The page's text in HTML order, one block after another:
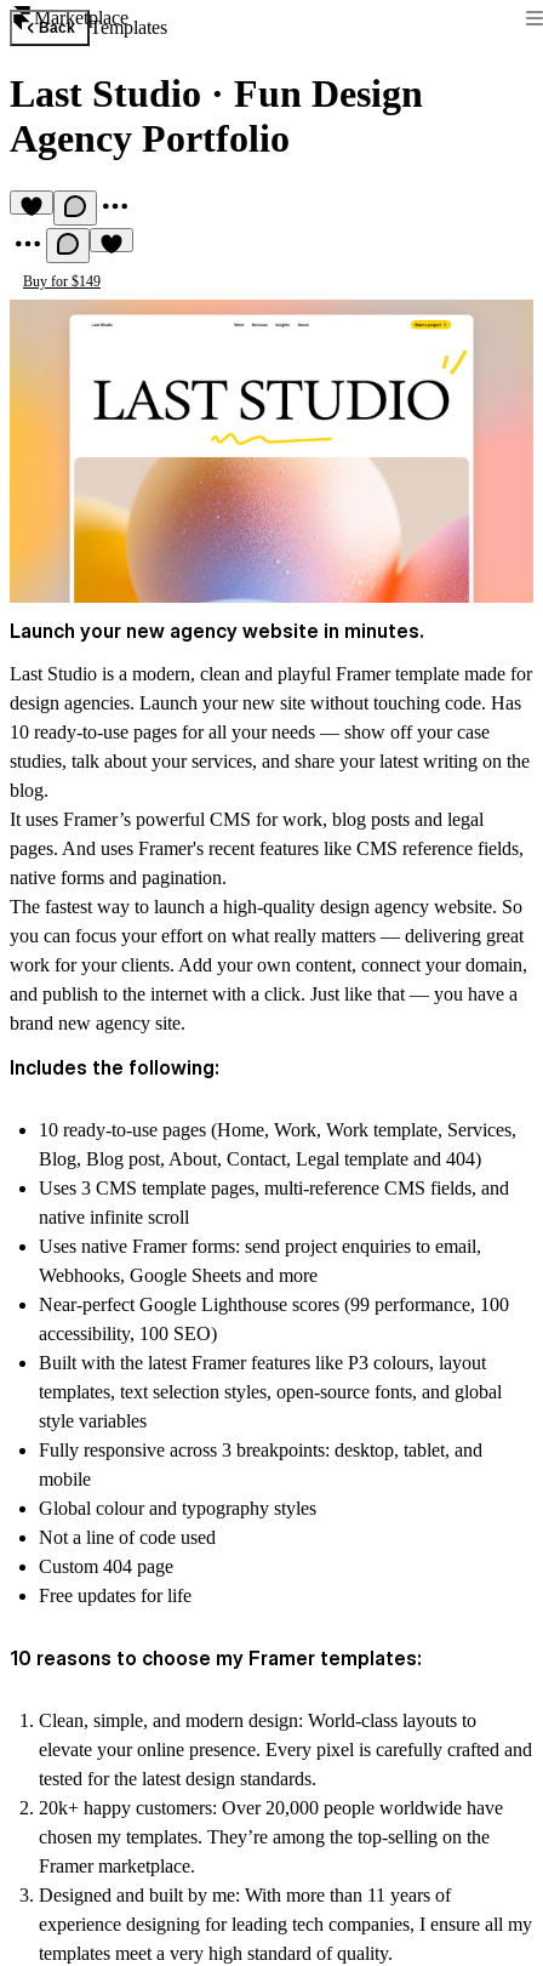
Marketplace
Back Templates
Last Studio · Fun Design
Agency Portfolio
Buy for $149
Launch your new agency website in minutes.
Last Studio is a modern, clean and playful Framer template made for
design agencies. Launch your new site without touching code. Has
10 ready-to-use pages for all your needs — show off your case
studies, talk about your services, and share your latest writing on the
blog.
It uses Framer’s powerful CMS for work, blog posts and legal
pages. And uses Framer's recent features like CMS reference fields,
native forms and pagination.
The fastest way to launch a high-quality design agency website. So
you can focus your effort on what really matters — delivering great
work for your clients. Add your own content, connect your domain,
and publish to the internet with a click. Just like that — you have a
brand new agency site.
Includes the following:
10 ready-to-use pages (Home, Work, Work template, Services,
Blog, Blog post, About, Contact, Legal template and 404)
Uses 3 CMS template pages, multi-reference CMS fields, and
native infinite scroll
Uses native Framer forms: send project enquiries to email,
Webhooks, Google Sheets and more
Near-perfect Google Lighthouse scores (99 performance, 100
accessibility, 100 SEO)
Built with the latest Framer features like P3 colours, layout
templates, text selection styles, open-source fonts, and global
style variables
Fully responsive across 3 breakpoints: desktop, tablet, and
mobile
Global colour and typography styles
Not a line of code used
Custom 404 page
Free updates for life
10 reasons to choose my Framer templates:
Clean, simple, and modern design: World-class layouts to
elevate your online presence. Every pixel is carefully crafted and
tested for the latest design standards.
20k+ happy customers: Over 20,000 people worldwide have
chosen my templates. They’re among the top-selling on the
Framer marketplace.
Designed and built by me: With more than 11 years of
experience designing for leading tech companies, I ensure all my
templates meet a very high standard of quality.